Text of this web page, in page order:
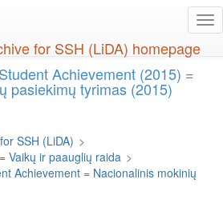
Achievement (2015) =
pasiekimų tyrimas (2015)
SSH (LiDA) >
Vaikų ir paauglių raida >
Achievement = Nacionalinis mokinių